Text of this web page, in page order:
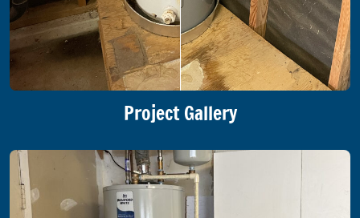
Project Gallery